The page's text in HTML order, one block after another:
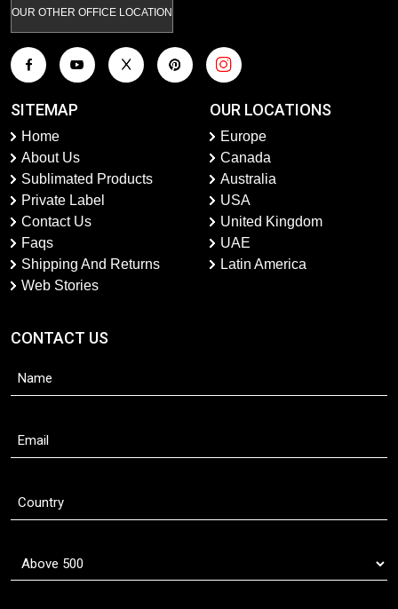
OUR OTHER OFFICE LOCATION
SITEMAP
Home
About Us
Sublimated Products
Private Label
Contact Us
Faqs
Shipping And Returns
Web Stories
OUR LOCATIONS
Europe
Canada
Australia
USA
United Kingdom
UAE
Latin America
CONTACT US